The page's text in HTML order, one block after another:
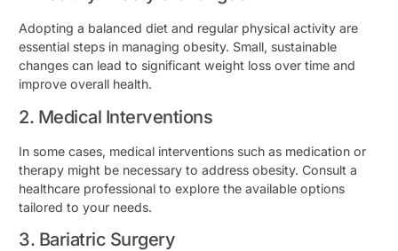
Adopting a balanced diet and regular physical activity are
essential steps in managing obesity. Small, sustainable
changes can lead to significant weight loss over time and
improve overall health.
2. Medical Interventions
In some cases, medical interventions such as medication or
therapy might be necessary to address obesity. Consult a
healthcare professional to explore the available options
tailored to your needs.
3. Bariatric Surgery